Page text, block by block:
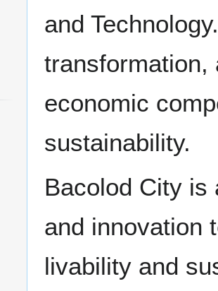
and
transformation,
economic
sustainability.
Bacolod City is
and innovation
livability and